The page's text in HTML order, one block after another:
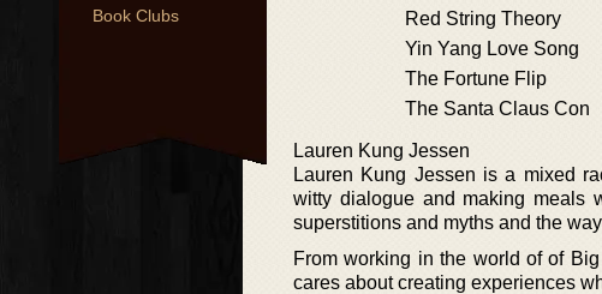
Book Clubs
Red String Theory
Yin Yang Love Song
The Fortune Flip
The Santa Claus Con
Lauren Kung Jessen
Lauren Kung Jessen is a mixed
witty dialogue and making meals
superstitions and myths and the
From working in the world of of
cares about creating experiences